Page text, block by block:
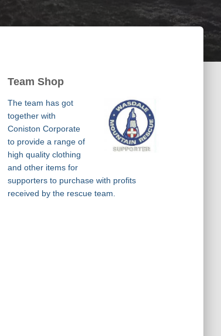
Team Shop
The team has got
together with
Coniston Corporate
to provide a range of
high quality clothing
and other items for
supporters to purchase with profits
received by the rescue team.